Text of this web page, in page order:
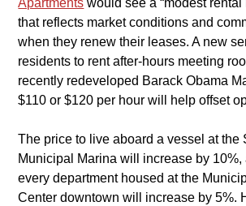
Apartments would see a “modest rental
that reflects market conditions and
when they renew their leases. A new
residents to rent after-hours meeting
recently redeveloped Barack Obama
$110 or $120 per hour will help offset
​The price to live aboard a vessel at the
Municipal Marina will increase by 10%,
every department housed at the
Center downtown will increase by 5%.